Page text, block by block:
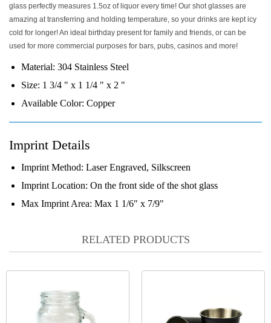
glass perfectly measures 1.5oz of liquor every time! Our shot glasses are
amazing at transferring and holding temperature, so your drinks are kept icy
cold for longer! An ideal birthday present for family and friends, or can be
used for more commercial purposes for bars, pubs, casinos and more!
Material: 304 Stainless Steel
Size: 1 3/4 " x 1 1/4 " x 2 "
Available Color: Copper
Imprint Details
Imprint Method: Laser Engraved, Silkscreen
Imprint Location: On the front side of the shot glass
Max Imprint Area: Max 1 1/6" x 7/9"
RELATED PRODUCTS